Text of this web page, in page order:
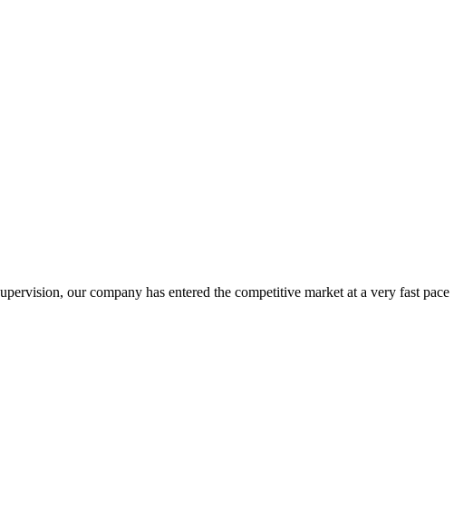
our company has entered the competitive market at a very fast pace